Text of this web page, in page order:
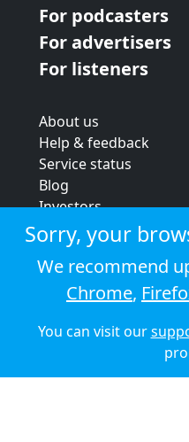
For podcasters
For advertisers
For listeners
About us
Help & feedback
Service status
Blog
Investors
Strategic review
Terms & conditions
Privacy policy
Cookie policy
©
Sorry, your
We recommend
Chrome,
You can visit our